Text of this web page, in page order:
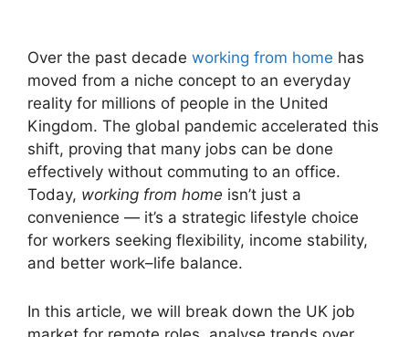
Over the past decade working from home has
moved from a niche concept to an everyday
reality for millions of people in the United
Kingdom. The global pandemic accelerated this
shift, proving that many jobs can be done
effectively without commuting to an office.
Today, working from home isn’t just a
convenience — it’s a strategic lifestyle choice
for workers seeking flexibility, income stability,
and better work–life balance.
In this article, we will break down the UK job